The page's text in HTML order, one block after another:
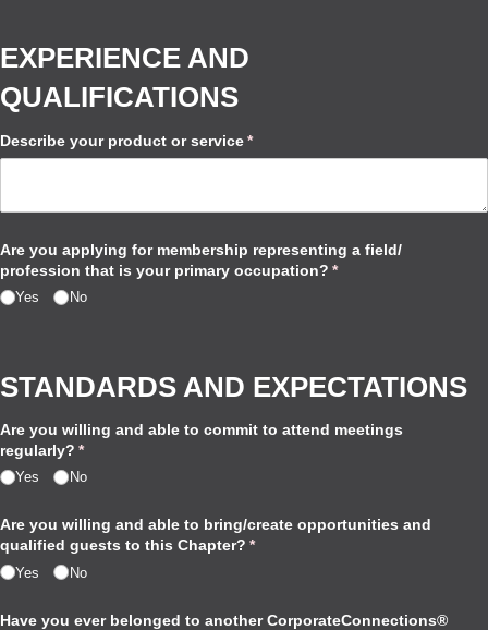
EXPERIENCE AND
QUALIFICATIONS
Describe your product or service*
(required)
Are you applying for membership representing a field/​
profession that is your primary occupation? *
(required)
Yes No
STANDARDS AND EXPECTATIONS
Are you willing and able to commit to attend meetings
regularly? *
(required)
Yes No
Are you willing and able to bring/​create opportunities and
qualified guests to this Chapter? *
(required)
Yes No
Have you ever belonged to another CorporateConnections®